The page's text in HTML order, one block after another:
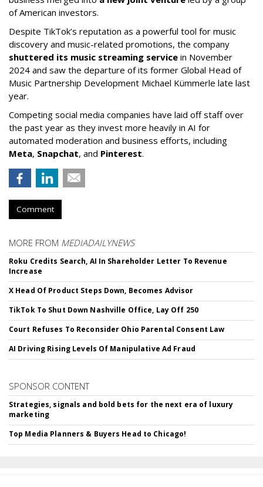
of American investors.
Despite TikTok’s reputation as a powerful tool for music
discovery and music-related promotions, the company
shuttered its music streaming service in November
2024 and saw the departure of its former Global Head of
Music Partnership Development Michael Kümmerle late last
year.
Competing social media companies have laid off staff over
the past year as they invest more heavily in AI for
automated moderation and business efforts, including
Meta, Snapchat, and Pinterest.
Comment
MORE FROM MEDIADAILYNEWS
Roku Credits Search, AI In Shareholder Letter To Revenue
Increase
X Head Of Product Steps Down, Becomes Advisor
TikTok To Shut Down Nashville Office, Lay Off 250
Court Refuses To Reconsider Ohio Parental Consent Law
AI Driving Rising Levels Of Manipulative Ad Fraud
SPONSOR CONTENT
Strategies, signals and bold bets for the next era of luxury
marketing
Top Media Planners & Buyers Head to Chicago!